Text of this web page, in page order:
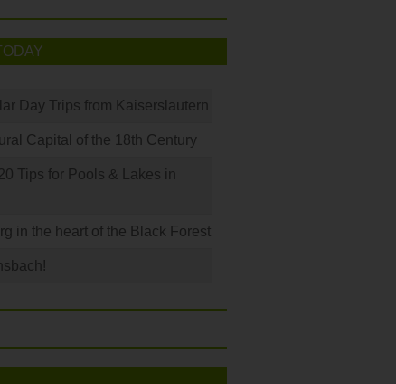
Day Trips from Kaiserslautern
Capital of the 18th Century
Tips for Pools & Lakes in
in the heart of the Black Forest